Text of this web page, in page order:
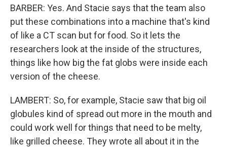
BARBER: Yes. And Stacie says that the team also
put these combinations into a machine that's kind
of like a CT scan but for food. So it lets the
researchers look at the inside of the structures,
things like how big the fat globs were inside each
version of the cheese.
LAMBERT: So, for example, Stacie saw that big oil
globules kind of spread out more in the mouth and
could work well for things that need to be melty,
like grilled cheese. They wrote all about it in the